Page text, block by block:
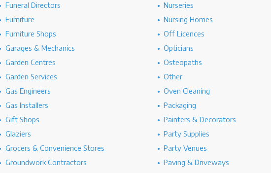
Funeral Directors
Furniture
Furniture Shops
Garages & Mechanics
Garden Centres
Garden Services
Gas Engineers
Gas Installers
Gift Shops
Glaziers
Grocers & Convenience Stores
Groundwork Contractors
Nurseries
Nursing Homes
Off Licences
Opticians
Osteopaths
Other
Oven Cleaning
Packaging
Painters & Decorators
Party Supplies
Party Venues
Paving & Driveways